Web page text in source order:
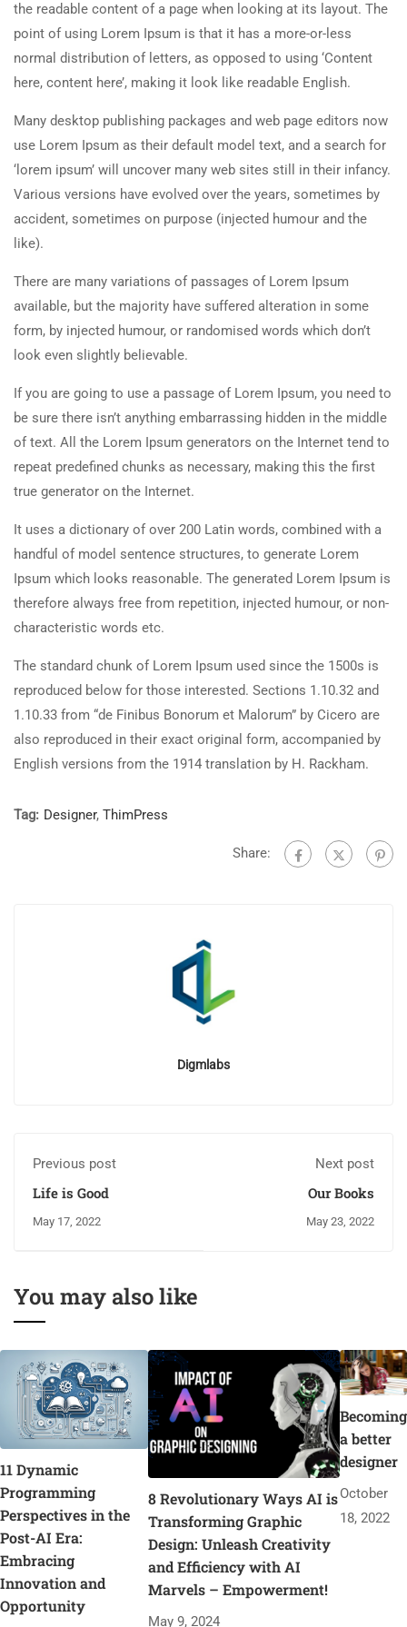
the readable content of a page when looking at its layout. The
point of using Lorem Ipsum is that it has a more-or-less
normal distribution of letters, as opposed to using ‘Content
here, content here’, making it look like readable English.
Many desktop publishing packages and web page editors now
use Lorem Ipsum as their default model text, and a search for
‘lorem ipsum’ will uncover many web sites still in their infancy.
Various versions have evolved over the years, sometimes by
accident, sometimes on purpose (injected humour and the
like).
There are many variations of passages of Lorem Ipsum
available, but the majority have suffered alteration in some
form, by injected humour, or randomised words which don’t
look even slightly believable.
If you are going to use a passage of Lorem Ipsum, you need to
be sure there isn’t anything embarrassing hidden in the middle
of text. All the Lorem Ipsum generators on the Internet tend to
repeat predefined chunks as necessary, making this the first
true generator on the Internet.
It uses a dictionary of over 200 Latin words, combined with a
handful of model sentence structures, to generate Lorem
Ipsum which looks reasonable. The generated Lorem Ipsum is
therefore always free from repetition, injected humour, or non-
characteristic words etc.
The standard chunk of Lorem Ipsum used since the 1500s is
reproduced below for those interested. Sections 1.10.32 and
1.10.33 from “de Finibus Bonorum et Malorum” by Cicero are
also reproduced in their exact original form, accompanied by
English versions from the 1914 translation by H. Rackham.
Tag: Designer, ThimPress
Share:
Digmlabs
Previous post
Life is Good
May 17, 2022
Next post
Our Books
May 23, 2022
You may also like
11 Dynamic
Programming
Perspectives in the
Post-AI Era:
Embracing
Innovation and
Opportunity
8 Revolutionary Ways AI is
Transforming Graphic
Design: Unleash Creativity
and Efficiency with AI
Marvels – Empowerment!
May 9, 2024
Becoming
a better
designer
October
18, 2022